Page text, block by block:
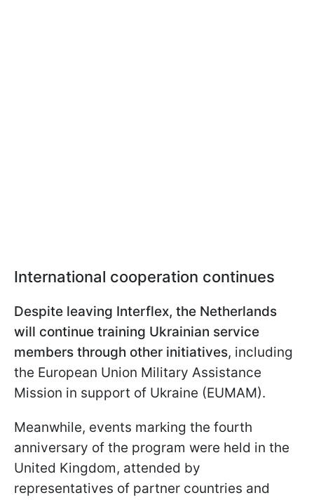
International cooperation continues
Despite leaving Interflex, the Netherlands
will continue training Ukrainian service
members through other initiatives, including
the European Union Military Assistance
Mission in support of Ukraine (EUMAM).
Meanwhile, events marking the fourth
anniversary of the program were held in the
United Kingdom, attended by
representatives of partner countries and